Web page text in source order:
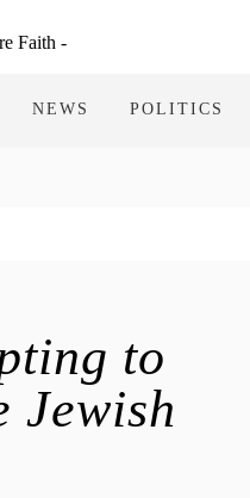
NEWS POLITICS
to
Jewish